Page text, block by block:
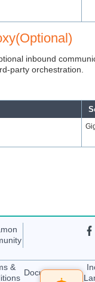
inbound
party orchestration.
&
Documentation